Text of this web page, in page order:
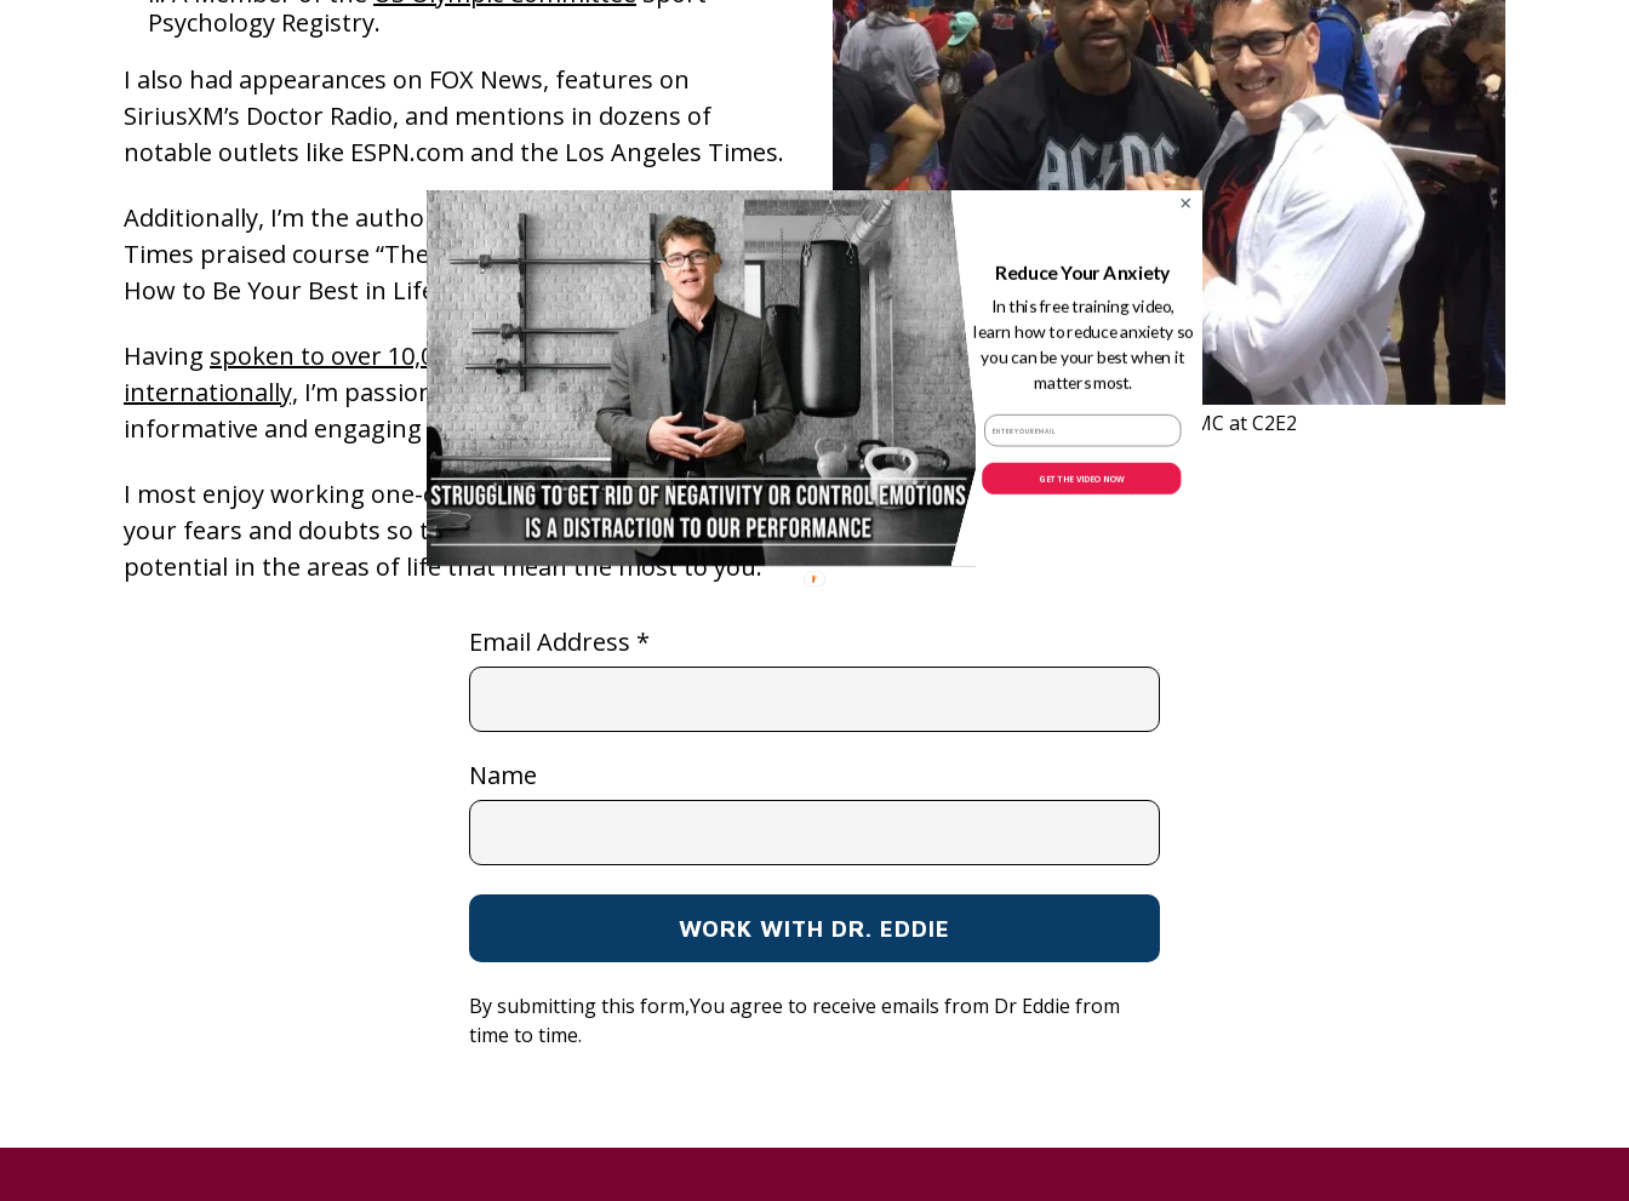
Psychology Registry.
I also had appearances on FOX News, features on
SiriusXM’s Doctor Radio, and mentions in dozens of
notable outlets like ESPN.com and the Los Angeles Times.
Additionally, I’m the author and host of the New York
Times praised course “The Psychology of Performance:
How to Be Your Best in Life.”
Having spoken to over 10,000 people at over 425 events
internationally, I’m passionate about delivering both
informative and engaging messages to my audience.
I most enjoy working one-on-one with you to overcome
your fears and doubts so that you can reach your
potential in the areas of life that mean the most to you.
With Darryl “DMC” McDaniels of RUN-DMC at C2E2
Email Address *
Name
By submitting this form,You agree to receive emails from Dr Eddie from
time to time.
GET THE VIDEO NOW
Reduce Your Anxiety
In this free training video,
learn how to reduce anxiety so
you can be your best when it
matters most.